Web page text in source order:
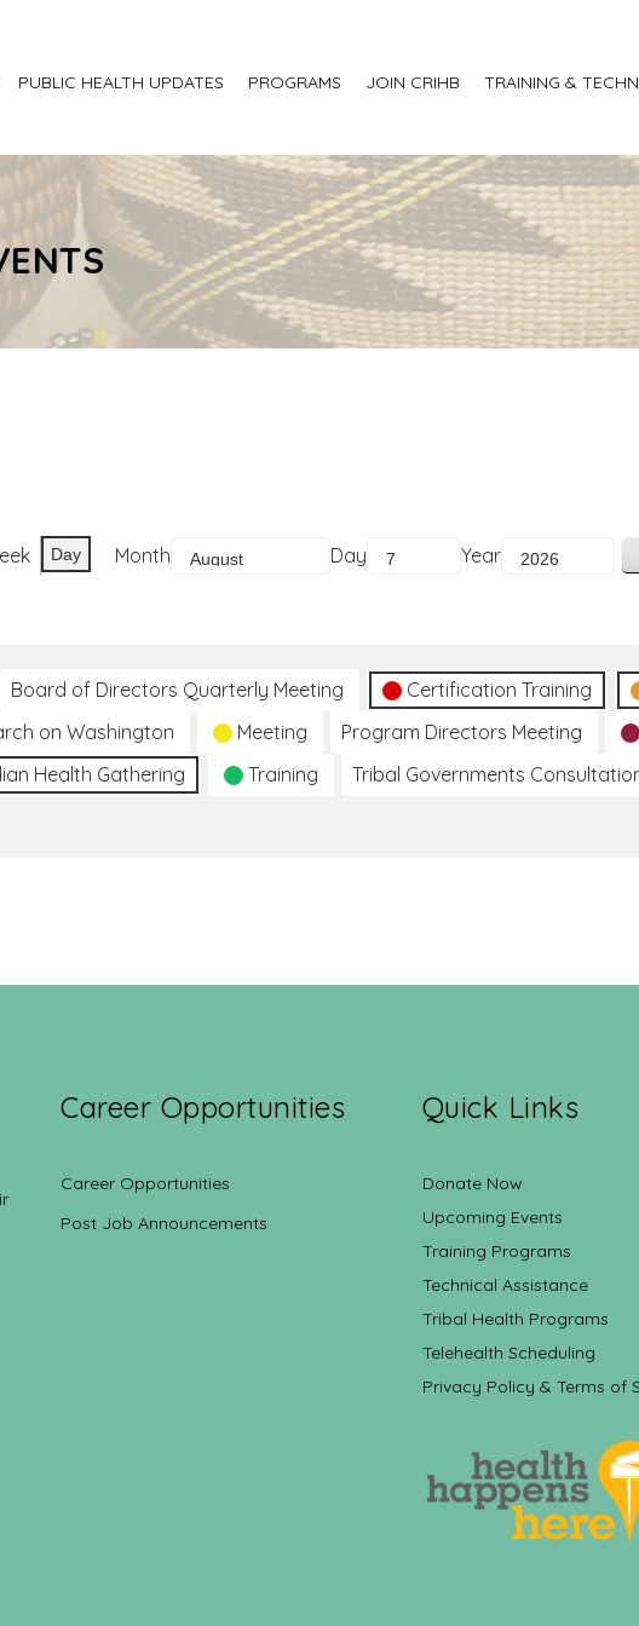
PUBLIC HEALTH UPDATES PROGRAMS JOIN CRIHB TRAINING &
Day Month Day Year
Board of Directors Quarterly Meeting Certification Training
on Washington Meeting Program Directors Meeting
Health Gathering
Training Tribal Governments
Career Opportunities
Career Opportunities
Post Job Announcements
Quick Links
Donate Now
Upcoming Events
Training Programs
Technical Assistance
Tribal Health Programs
Telehealth Scheduling
Privacy Policy & Terms of